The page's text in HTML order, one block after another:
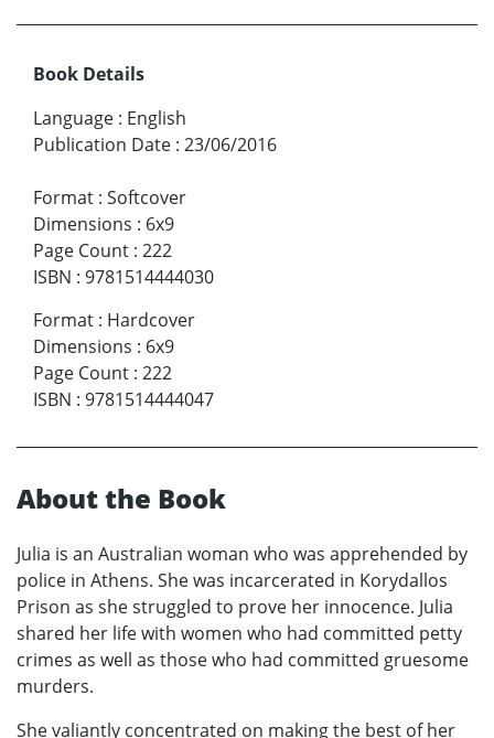
Book Details
Language : English
Publication Date : 23/06/2016
Format : Softcover
Dimensions : 6x9
Page Count : 222
ISBN : 9781514444030
Format : Hardcover
Dimensions : 6x9
Page Count : 222
ISBN : 9781514444047
About the Book
Julia is an Australian woman who was apprehended by
police in Athens. She was incarcerated in Korydallos
Prison as she struggled to prove her innocence. Julia
shared her life with women who had committed petty
crimes as well as those who had committed gruesome
murders.
She valiantly concentrated on making the best of her